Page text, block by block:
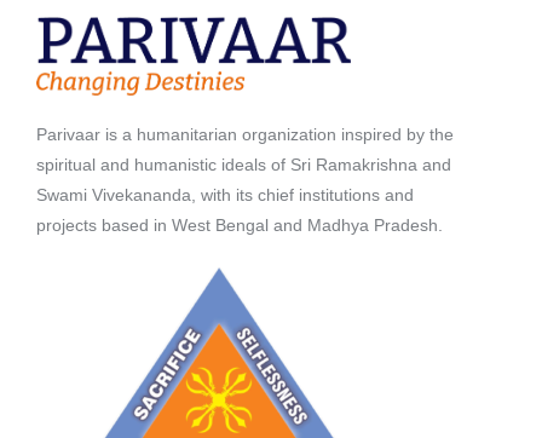
Parivaar is a humanitarian organization inspired by the
spiritual and humanistic ideals of Sri Ramakrishna and
Swami Vivekananda, with its chief institutions and
projects based in West Bengal and Madhya Pradesh.